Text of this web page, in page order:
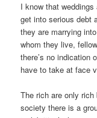
I know that
get into serious debt
they are marrying
whom they live,
there’s no indication
have to take at face
The rich are only rich
society there is a